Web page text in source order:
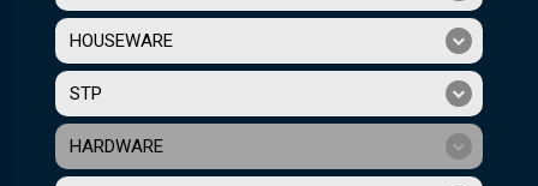
HOUSEWARE
STP
HARDWARE